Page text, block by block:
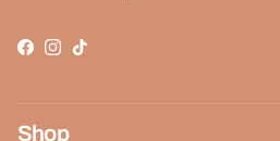
Facebook
Instagram
TikTok
Shop